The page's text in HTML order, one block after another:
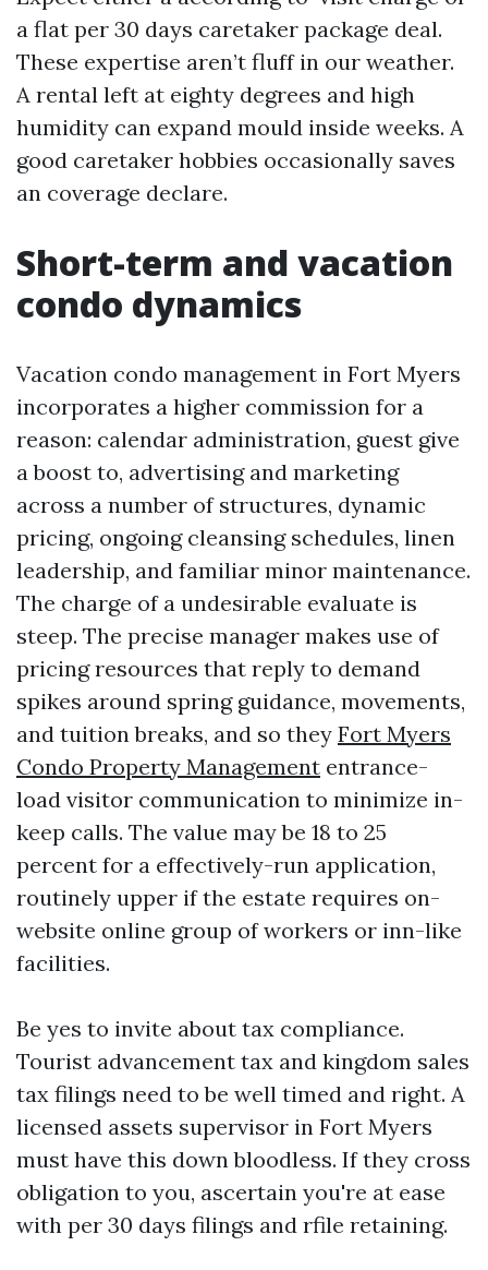
a flat per 30 days caretaker package deal.
These expertise aren’t fluff in our weather.
A rental left at eighty degrees and high
humidity can expand mould inside weeks. A
good caretaker hobbies occasionally saves
an coverage declare.
Short-term and vacation
condo dynamics
Vacation condo management in Fort Myers
incorporates a higher commission for a
reason: calendar administration, guest give
a boost to, advertising and marketing
across a number of structures, dynamic
pricing, ongoing cleansing schedules, linen
leadership, and familiar minor maintenance.
The charge of a undesirable evaluate is
steep. The precise manager makes use of
pricing resources that reply to demand
spikes around spring guidance, movements,
and tuition breaks, and so they Fort Myers
Condo Property Management entrance-
load visitor communication to minimize in-
keep calls. The value may be 18 to 25
percent for a effectively-run application,
routinely upper if the estate requires on-
website online group of workers or inn-like
facilities.
Be yes to invite about tax compliance.
Tourist advancement tax and kingdom sales
tax filings need to be well timed and right. A
licensed assets supervisor in Fort Myers
must have this down bloodless. If they cross
obligation to you, ascertain you're at ease
with per 30 days filings and rfile retaining.